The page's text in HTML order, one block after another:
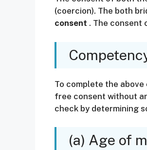
(coercion). The both
consent . The consent
To complete the
free consent without
check by determining
(a) Age of